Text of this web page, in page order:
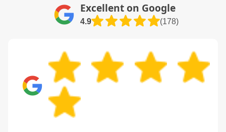
Excellent on Google
4.9 (178)